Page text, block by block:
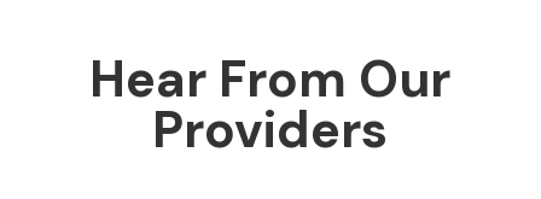
Hear From Our
Providers